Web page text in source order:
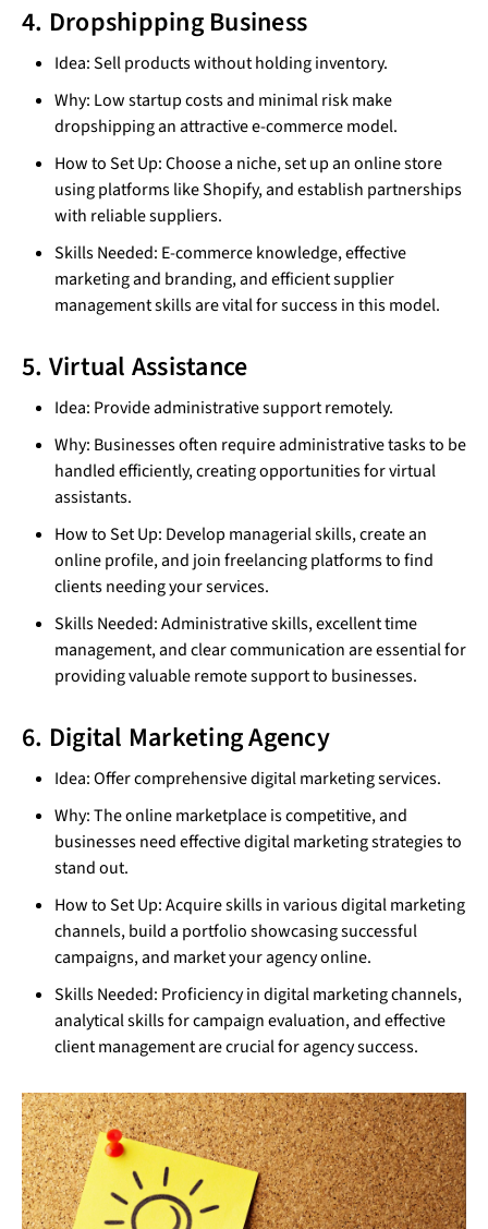
4. Dropshipping Business
Idea: Sell products without holding inventory.
Why: Low startup costs and minimal risk make
dropshipping an attractive e-commerce model.
How to Set Up: Choose a niche, set up an online store
using platforms like Shopify, and establish partnerships
with reliable suppliers.
Skills Needed: E-commerce knowledge, effective
marketing and branding, and efficient supplier
management skills are vital for success in this model.
5. Virtual Assistance
Idea: Provide administrative support remotely.
Why: Businesses often require administrative tasks to be
handled efficiently, creating opportunities for virtual
assistants.
How to Set Up: Develop managerial skills, create an
online profile, and join freelancing platforms to find
clients needing your services.
Skills Needed: Administrative skills, excellent time
management, and clear communication are essential for
providing valuable remote support to businesses.
6. Digital Marketing Agency
Idea: Offer comprehensive digital marketing services.
Why: The online marketplace is competitive, and
businesses need effective digital marketing strategies to
stand out.
How to Set Up: Acquire skills in various digital marketing
channels, build a portfolio showcasing successful
campaigns, and market your agency online.
Skills Needed: Proficiency in digital marketing channels,
analytical skills for campaign evaluation, and effective
client management are crucial for agency success.